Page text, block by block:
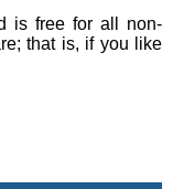
is free for all non-
that is, if you like